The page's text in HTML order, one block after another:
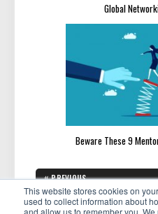
This website stores cookies on
used to collect information about
and allow us to remember you.
Global
Beware These 9
Post
navigation
« PREVIOUS
PREVIOUS
POST:
Building Your Network: 5
Lessons We Learned Through
Roundtable Discussions